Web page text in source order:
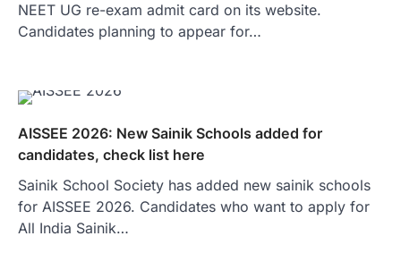
NEET UG re-exam admit card on its website.
Candidates planning to appear for…
AISSEE 2026: New Sainik Schools added for
candidates, check list here
Sainik School Society has added new sainik schools
for AISSEE 2026. Candidates who want to apply for
All India Sainik…